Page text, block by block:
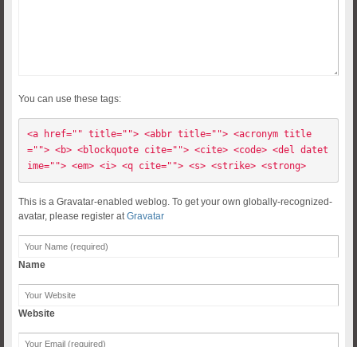
You can use these tags:
<a href="" title=""> <abbr title=""> <acronym title
=""> <b> <blockquote cite=""> <cite> <code> <del datet
ime=""> <em> <i> <q cite=""> <s> <strike> <strong>
This is a Gravatar-enabled weblog. To get your own globally-recognized-
avatar, please register atGravatar
Name
Website